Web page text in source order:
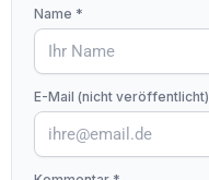
Name *
E-Mail (nicht veröffentlicht)